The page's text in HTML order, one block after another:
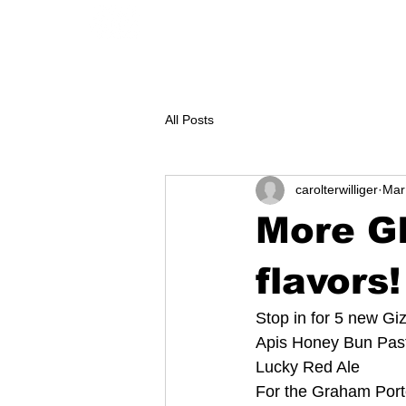
All Posts
More
flavors!
carolterwilliger
Stop in for 5 new
Apis Honey Bun
Lucky Red Ale
For the Graham